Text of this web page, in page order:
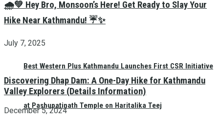
Best Western Plus Kathmandu Launches First CSR Initiative
at Pashupatinath Temple on Haritalika Teej
🌧️💚 Hey Bro, Monsoon’s Here! Get Ready to Slay Your
Hike Near Kathmandu! ☔✨
July 7, 2025
Discovering Dhap Dam: A One-Day Hike for Kathmandu
Valley Explorers (Details Information)
December 5, 2024